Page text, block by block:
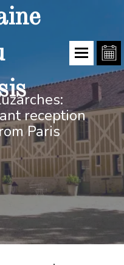
reception
Paris